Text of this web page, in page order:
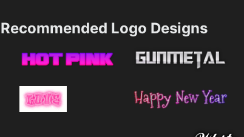
Recommended Logo Designs